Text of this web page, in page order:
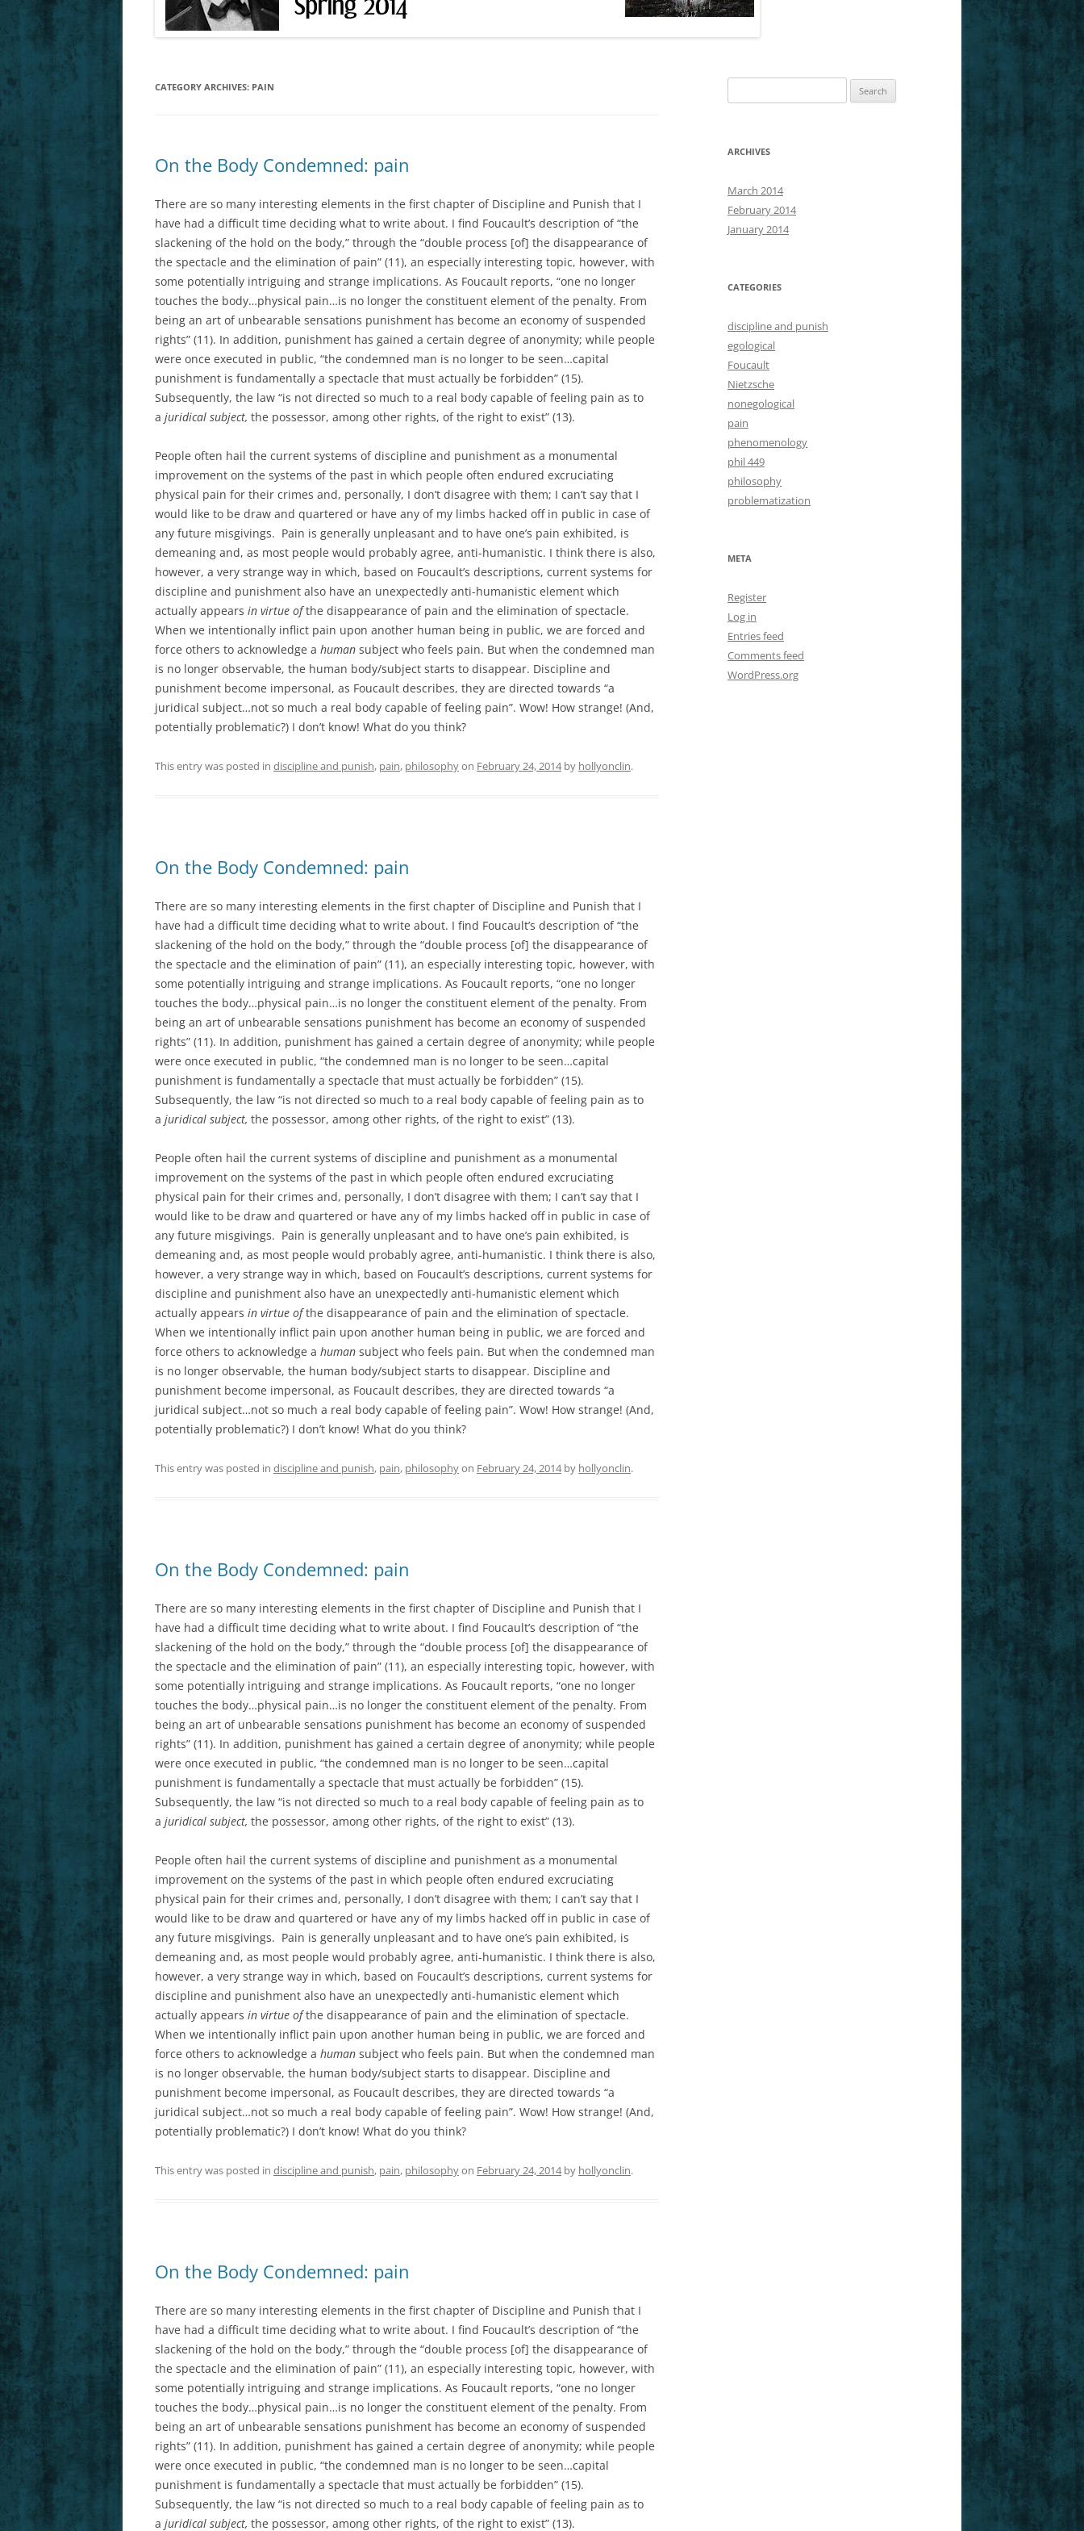
MARCH 25, 27 (FOUCAULT HS2 &
APRIL 1, 3 (FOUCAULT HS3)
APRIL 8 (LAST CLASS DAY)
CATEGORY ARCHIVES: PAIN
On the Body Condemned: pain
There are so many interesting elements in the first chapter of Discipline and Punish that I
have had a difficult time deciding what to write about. I find Foucault’s description of “the
slackening of the hold on the body,” through the “double process [of] the disappearance of
the spectacle and the elimination of pain” (11), an especially interesting topic, however, with
some potentially intriguing and strange implications. As Foucault reports, “one no longer
touches the body…physical pain…is no longer the constituent element of the penalty. From
being an art of unbearable sensations punishment has become an economy of suspended
rights” (11). In addition, punishment has gained a certain degree of anonymity; while people
were once executed in public, “the condemned man is no longer to be seen…capital
punishment is fundamentally a spectacle that must actually be forbidden” (15).
Subsequently, the law “is not directed so much to a real body capable of feeling pain as to
a juridical subject, the possessor, among other rights, of the right to exist” (13).
People often hail the current systems of discipline and punishment as a monumental
improvement on the systems of the past in which people often endured excruciating
physical pain for their crimes and, personally, I don’t disagree with them; I can’t say that I
would like to be draw and quartered or have any of my limbs hacked off in public in case of
any future misgivings. Pain is generally unpleasant and to have one’s pain exhibited, is
demeaning and, as most people would probably agree, anti-humanistic. I think there is also,
however, a very strange way in which, based on Foucault’s descriptions, current systems for
discipline and punishment also have an unexpectedly anti-humanistic element which
actually appears in virtue ofthe disappearance of pain and the elimination of spectacle.
When we intentionally inflict pain upon another human being in public, we are forced and
force others to acknowledge a human subject who feels pain. But when the condemned man
is no longer observable, the human body/subject starts to disappear. Discipline and
punishment become impersonal, as Foucault describes, they are directed towards “a
juridical subject…not so much a real body capable of feeling pain”. Wow! How strange! (And,
potentially problematic?) I don’t know! What do you think?
This entry was posted in discipline and punish, pain, philosophyon February 24, 2014by hollyonclin.
On the Body Condemned: pain
There are so many interesting elements in the first chapter of Discipline and Punish that I
have had a difficult time deciding what to write about. I find Foucault’s description of “the
slackening of the hold on the body,” through the “double process [of] the disappearance of
the spectacle and the elimination of pain” (11), an especially interesting topic, however, with
some potentially intriguing and strange implications. As Foucault reports, “one no longer
touches the body…physical pain…is no longer the constituent element of the penalty. From
being an art of unbearable sensations punishment has become an economy of suspended
rights” (11). In addition, punishment has gained a certain degree of anonymity; while people
were once executed in public, “the condemned man is no longer to be seen…capital
punishment is fundamentally a spectacle that must actually be forbidden” (15).
Subsequently, the law “is not directed so much to a real body capable of feeling pain as to
a juridical subject, the possessor, among other rights, of the right to exist” (13).
People often hail the current systems of discipline and punishment as a monumental
improvement on the systems of the past in which people often endured excruciating
physical pain for their crimes and, personally, I don’t disagree with them; I can’t say that I
would like to be draw and quartered or have any of my limbs hacked off in public in case of
any future misgivings. Pain is generally unpleasant and to have one’s pain exhibited, is
demeaning and, as most people would probably agree, anti-humanistic. I think there is also,
however, a very strange way in which, based on Foucault’s descriptions, current systems for
discipline and punishment also have an unexpectedly anti-humanistic element which
actually appears in virtue ofthe disappearance of pain and the elimination of spectacle.
When we intentionally inflict pain upon another human being in public, we are forced and
force others to acknowledge a human subject who feels pain. But when the condemned man
is no longer observable, the human body/subject starts to disappear. Discipline and
punishment become impersonal, as Foucault describes, they are directed towards “a
juridical subject…not so much a real body capable of feeling pain”. Wow! How strange! (And,
potentially problematic?) I don’t know! What do you think?
This entry was posted in discipline and punish, pain, philosophyon February 24, 2014by hollyonclin.
On the Body Condemned: pain
There are so many interesting elements in the first chapter of Discipline and Punish that I
have had a difficult time deciding what to write about. I find Foucault’s description of “the
slackening of the hold on the body,” through the “double process [of] the disappearance of
the spectacle and the elimination of pain” (11), an especially interesting topic, however, with
some potentially intriguing and strange implications. As Foucault reports, “one no longer
touches the body…physical pain…is no longer the constituent element of the penalty. From
being an art of unbearable sensations punishment has become an economy of suspended
rights” (11). In addition, punishment has gained a certain degree of anonymity; while people
were once executed in public, “the condemned man is no longer to be seen…capital
punishment is fundamentally a spectacle that must actually be forbidden” (15).
Subsequently, the law “is not directed so much to a real body capable of feeling pain as to
a juridical subject, the possessor, among other rights, of the right to exist” (13).
People often hail the current systems of discipline and punishment as a monumental
improvement on the systems of the past in which people often endured excruciating
physical pain for their crimes and, personally, I don’t disagree with them; I can’t say that I
would like to be draw and quartered or have any of my limbs hacked off in public in case of
any future misgivings. Pain is generally unpleasant and to have one’s pain exhibited, is
demeaning and, as most people would probably agree, anti-humanistic. I think there is also,
however, a very strange way in which, based on Foucault’s descriptions, current systems for
discipline and punishment also have an unexpectedly anti-humanistic element which
actually appears in virtue ofthe disappearance of pain and the elimination of spectacle.
When we intentionally inflict pain upon another human being in public, we are forced and
force others to acknowledge a human subject who feels pain. But when the condemned man
is no longer observable, the human body/subject starts to disappear. Discipline and
punishment become impersonal, as Foucault describes, they are directed towards “a
juridical subject…not so much a real body capable of feeling pain”. Wow! How strange! (And,
potentially problematic?) I don’t know! What do you think?
This entry was posted in discipline and punish, pain, philosophyon February 24, 2014by hollyonclin.
On the Body Condemned: pain
There are so many interesting elements in the first chapter of Discipline and Punish that I
have had a difficult time deciding what to write about. I find Foucault’s description of “the
slackening of the hold on the body,” through the “double process [of] the disappearance of
the spectacle and the elimination of pain” (11), an especially interesting topic, however, with
some potentially intriguing and strange implications. As Foucault reports, “one no longer
touches the body…physical pain…is no longer the constituent element of the penalty. From
being an art of unbearable sensations punishment has become an economy of suspended
rights” (11). In addition, punishment has gained a certain degree of anonymity; while people
were once executed in public, “the condemned man is no longer to be seen…capital
punishment is fundamentally a spectacle that must actually be forbidden” (15).
Subsequently, the law “is not directed so much to a real body capable of feeling pain as to
a juridical subject, the possessor, among other rights, of the right to exist” (13).
for:
ARCHIVES
March 2014
February 2014
January 2014
CATEGORIES
discipline and punish
egological
Foucault
Nietzsche
nonegological
pain
phenomenology
phil 449
philosophy
problematization
META
Register
Log in
Entries feed
Comments feed
WordPress.org